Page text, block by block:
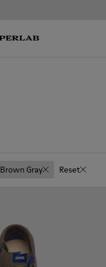
Brown Gray Reset